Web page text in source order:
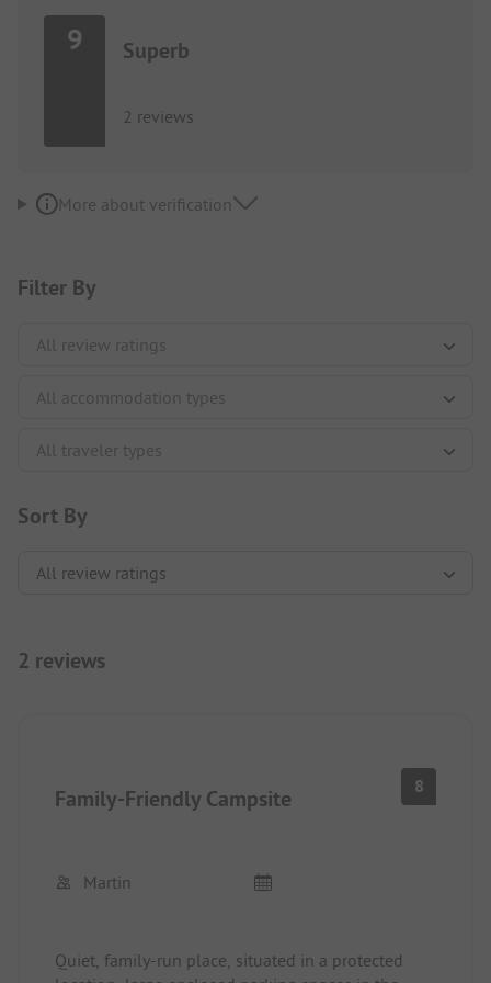
9 Superb
2 reviews
More about verification
Filter By
Sort By
2 reviews
Family-Friendly Campsite 8
Martin
Quiet, family-run place, situated in a protected